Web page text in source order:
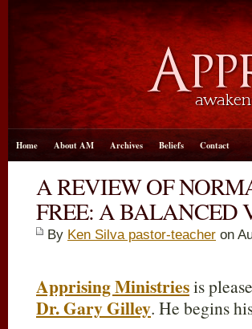
Home About AM Archives Beliefs Contact
A REVIEW OF
FREE: A BALANCED
By Ken Silva pastor-teacher on
Apprising Ministriesis
Dr. Gary Gilley. He begins